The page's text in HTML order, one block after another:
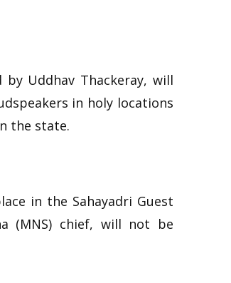
by Uddhav Thackeray, will
in holy locations
the state.
in the Sahayadri Guest
(MNS) chief, will not be